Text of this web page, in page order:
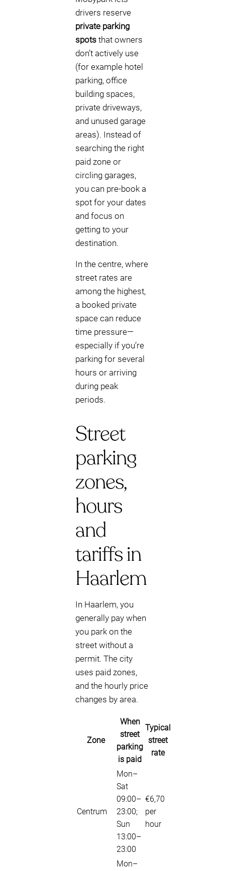
drivers reserve
private parking
spots that owners
don’t actively use
(for example hotel
parking, office
building spaces,
private driveways,
and unused garage
areas). Instead of
searching the right
paid zone or
circling garages,
you can pre-book a
spot for your dates
and focus on
getting to your
destination.
In the centre, where
street rates are
among the highest,
a booked private
space can reduce
time pressure—
especially if you’re
parking for several
hours or arriving
during peak
periods.
Street
parking
zones,
hours
and
tariffs in
Haarlem
In Haarlem, you
generally pay when
you park on the
street without a
permit. The city
uses paid zones,
and the hourly price
changes by area.
Zone
When
street
parking
is paid
Typical
street
rate
Centrum
Mon–
Sat
09:00–
23:00;
Sun
13:00–
23:00
€6,70
per
hour
Mon–